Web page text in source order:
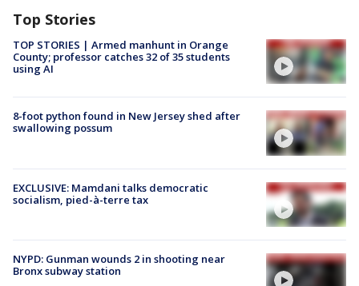
Top Stories
TOP STORIES | Armed manhunt in Orange
County; professor catches 32 of 35 students
using AI
8-foot python found in New Jersey shed after
swallowing possum
EXCLUSIVE: Mamdani talks democratic
socialism, pied-à-terre tax
NYPD: Gunman wounds 2 in shooting near
Bronx subway station